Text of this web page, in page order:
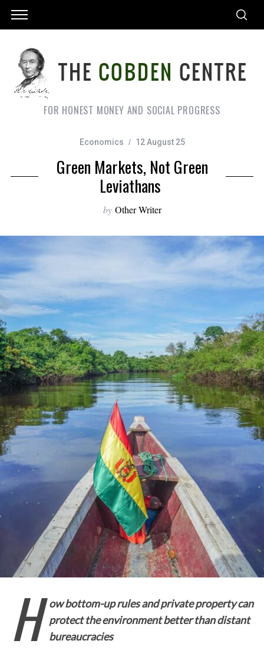
FOR HONEST MONEY AND SOCIAL PROGRESS
Economics 12 August 25
Green Markets, Not Green
Leviathans
by Other Writer
H
ow bottom-up rules and private property can
protect the environment better than distant
bureaucracies